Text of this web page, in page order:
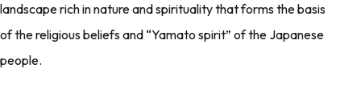
landscape rich in nature and spirituality that forms the basis
of the religious beliefs and “Yamato spirit” of the Japanese
people.